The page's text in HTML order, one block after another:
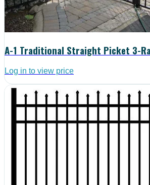
A-1 Traditional Straight Picket 3-
Log in to view price